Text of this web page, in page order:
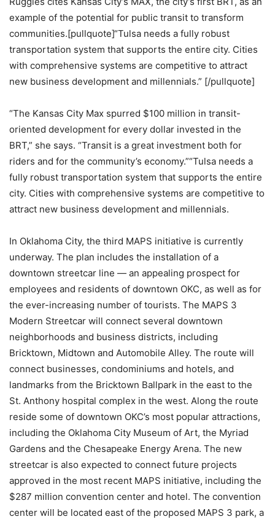
example of the potential for public transit to transform
communities.[pullquote]“Tulsa needs a fully robust
transportation system that supports the entire city. Cities
with comprehensive systems are competitive to attract
new business development and millennials.” [/pullquote]
“The Kansas City Max spurred $100 million in transit-
oriented development for every dollar invested in the
BRT,” she says. “Transit is a great investment both for
riders and for the community’s economy.”“Tulsa needs a
fully robust transportation system that supports the entire
city. Cities with comprehensive systems are competitive to
attract new business development and millennials.
In Oklahoma City, the third MAPS initiative is currently
underway. The plan includes the installation of a
downtown streetcar line — an appealing prospect for
employees and residents of downtown OKC, as well as for
the ever-increasing number of tourists. The MAPS 3
Modern Streetcar will connect several downtown
neighborhoods and business districts, including
Bricktown, Midtown and Automobile Alley. The route will
connect businesses, condominiums and hotels, and
landmarks from the Bricktown Ballpark in the east to the
St. Anthony hospital complex in the west. Along the route
reside some of downtown OKC’s most popular attractions,
including the Oklahoma City Museum of Art, the Myriad
Gardens and the Chesapeake Energy Arena. The new
streetcar is also expected to connect future projects
approved in the most recent MAPS initiative, including the
$287 million convention center and hotel. The convention
center will be located east of the proposed MAPS 3 park, a